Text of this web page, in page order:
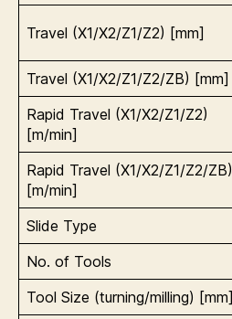
Travel (X1/X2/Z1/Z2) [mm]
Travel (X1/X2/Z1/Z2/ZB) [mm]
Rapid Travel (X1/X2/Z1/Z2)
[m/min]
Rapid Travel (X1/X2/Z1/Z2/ZB)
[m/min]
Slide Type
No. of Tools
Tool Size (turning/milling) [mm]